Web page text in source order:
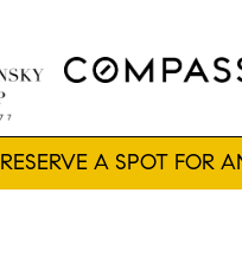
RESERVE A SPOT FOR